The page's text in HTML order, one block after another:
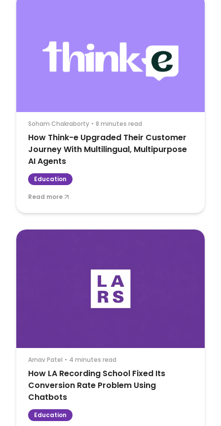
Soham Chakraborty • 8 minutes read
How Think-e Upgraded Their Customer
Journey With Multilingual, Multipurpose
AI Agents
Education
Read more
Arnav Patel • 4 minutes read
How LA Recording School Fixed Its
Conversion Rate Problem Using
Chatbots
Education